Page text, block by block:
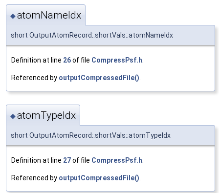
◆atomNameIdx
short OutputAtomRecord::shortVals::atomNameIdx
Definition at line 26of file CompressPsf.h
Referenced by outputCompressedFile()
◆atomTypeIdx
short OutputAtomRecord::shortVals::atomTypeIdx
Definition at line 27of file CompressPsf.h
Referenced by outputCompressedFile()